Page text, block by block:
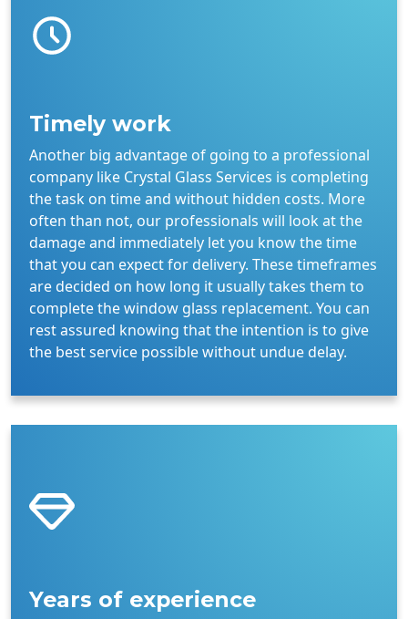
Timely work
Another big advantage of going to a professional
company like Crystal Glass Services is completing
the task on time and without hidden costs. More
often than not, our professionals will look at the
damage and immediately let you know the time
that you can expect for delivery. These timeframes
are decided on how long it usually takes them to
complete the window glass replacement. You can
rest assured knowing that the intention is to give
the best service possible without undue delay.
Years of experience